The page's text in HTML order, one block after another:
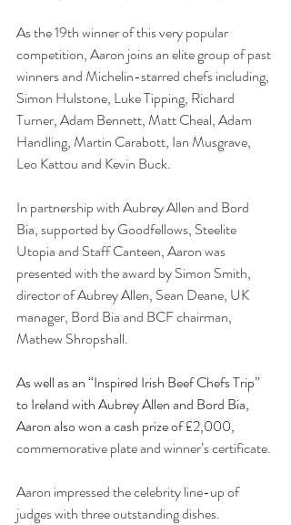
As the 19th winner of this very popular
competition, Aaron joins an elite group of past
winners and Michelin-starred chefs including,
Simon Hulstone, Luke Tipping, Richard
Turner, Adam Bennett, Matt Cheal, Adam
Handling, Martin Carabott, Ian Musgrave,
Leo Kattou and Kevin Buck.
In partnership with Aubrey Allen and Bord
Bia, supported by Goodfellows, Steelite
Utopia and Staff Canteen, Aaron was
presented with the award by Simon Smith,
director of Aubrey Allen, Sean Deane, UK
manager, Bord Bia and BCF chairman,
Mathew Shropshall.
As well as an “Inspired Irish Beef Chefs Trip”
to Ireland with Aubrey Allen and Bord Bia,
Aaron also won a cash prize of £2,000,
commemorative plate and winner’s certificate.
Aaron impressed the celebrity line-up of
judges with three outstanding dishes.